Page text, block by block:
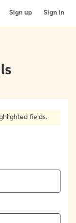
Sign up Sign in
fields.